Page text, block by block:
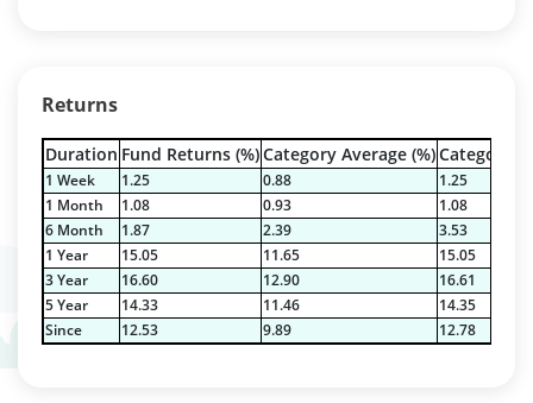
Returns
Duration Fund Returns (%)Category Average (%)Category
1 Week 1.25 0.88
1.25
1 Month
1.08 0.93
1.08
6 Month
1.87 2.39
3.53
1 Year
15.05 11.65
15.05
3 Year
16.60 12.90
16.61
5 Year
14.33 11.46
14.35
Since
12.53 9.89 12.78